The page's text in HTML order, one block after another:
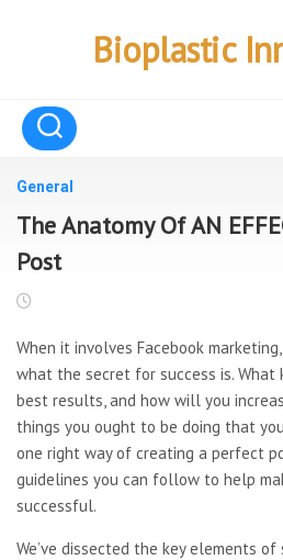
Bioplastic
General
The Anatomy Of AN
Post
When it involves Facebook
what the secret for success is.
best results, and how will you
things you ought to be doing that
one right way of creating a perfect
guidelines you can follow to help
successful.
We’ve dissected the key elements